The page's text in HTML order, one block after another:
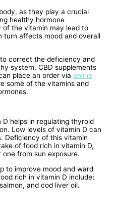
as they play a crucial
healthy hormone
of the vitamin may lead to
turn affects mood and overall
correct the deficiency and
system. CBD supplements
place an order viaonline
some of the vitamins and
D helps in regulating thyroid
Low levels of vitamin D can
Deficiency of this vitamin
of food rich in vitamin D,
from sun exposure.
to improve mood and ward
rich in vitamin D include;
and cod liver oil.